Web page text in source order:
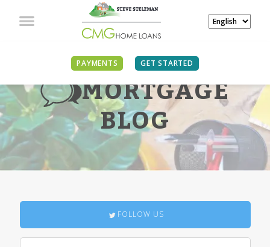
PAYMENTS GET STARTED
MORTGAGE
BLOG
FOLLOW US